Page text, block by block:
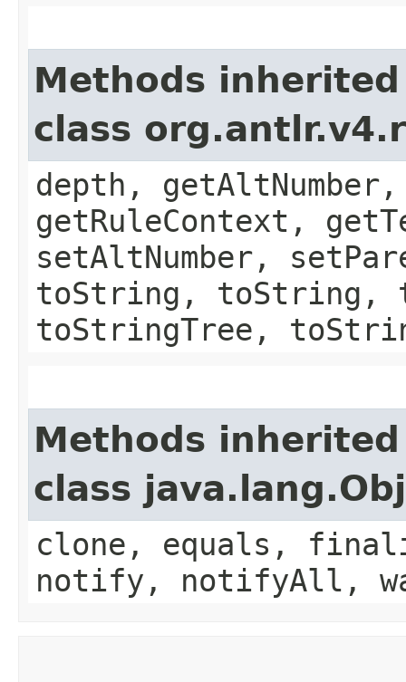
Methods
class
depth,
getRuleContext,
setAltNumber,
toString, toString,
toStringTree,
Methods
class
clone, equals,
notify, notifyAll,